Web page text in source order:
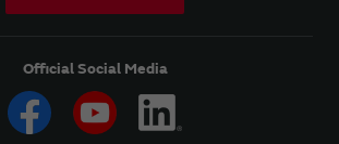
Official Social Media